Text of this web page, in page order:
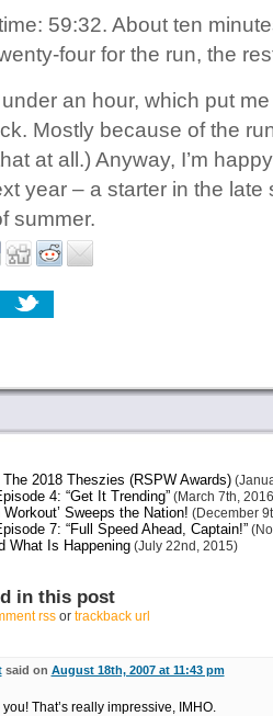
59:32. About ten
four for the run, the
an hour, which put
Mostly because of the
at all.) Anyway, I’m
year – a starter in the late
summer.
2018 Theszies (RSPW Awards)
4: “Get It Trending”(March 7th,
Workout’ Sweeps the Nation! (December
7: “Full Speed Ahead, Captain!”
What Is Happening(July 22nd, 2015)
in this post
rssor trackback url
said on August 18th, 2007 at 11:43 pm
That’s really impressive, IMHO.